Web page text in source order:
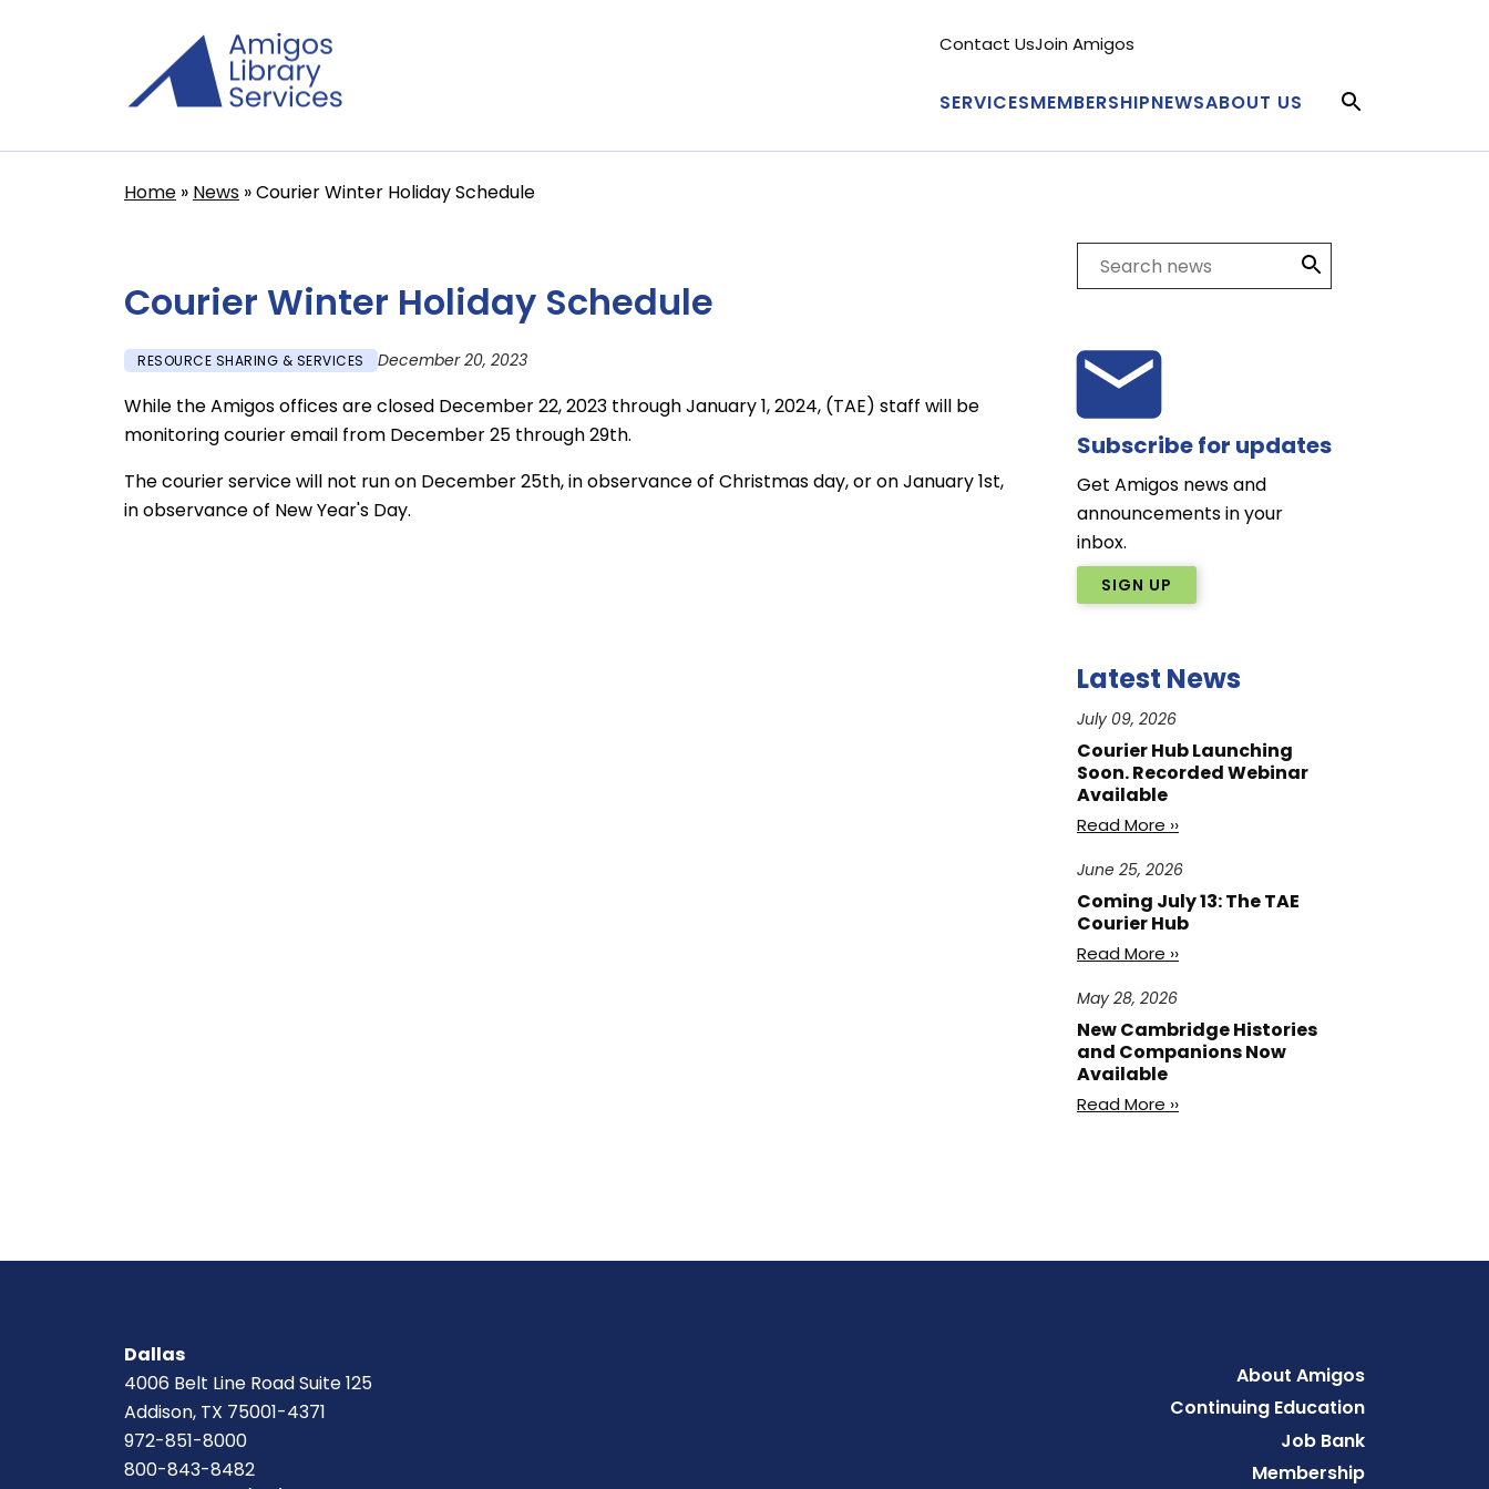
menu
Contact UsJoin Amigos
navigation
SERVICESMEMBERSHIPNEWSABOUT US
Home News Courier Winter Holiday Schedule
Courier Winter Holiday Schedule
RESOURCE SHARING & SERVICES December 20, 2023
While the Amigos offices are closed December 22, 2023 through January 1, 2024, (TAE) staff will be
monitoring courier email from December 25 through 29th.
The courier service will not run on December 25th, in observance of Christmas day, or on January 1st,
in observance of New Year's Day.
Search
Subscribe for updates
Get Amigos news and
announcements in your
inbox.
SIGN UP
Latest News
July 09, 2026
Courier Hub Launching
Soon. Recorded Webinar
Available
Read More ››
June 25, 2026
Coming July 13: The TAE
Courier Hub
Read More ››
May 28, 2026
New Cambridge Histories
and Companions Now
Available
Read More ››
Dallas
4006 Belt Line Road Suite 125
Addison, TX 75001-4371
972-851-8000
800-843-8482
FooterAbout Amigos
Continuing Education
Job Bank
Membership